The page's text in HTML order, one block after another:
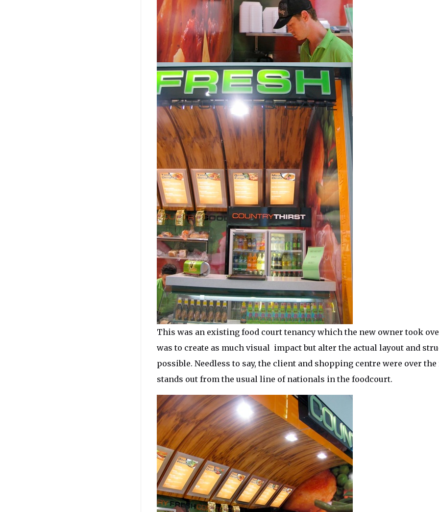
This was an existing food court tenancy which the new owner took
was to create as much visual impact but alter the actual layout and
possible. Needless to say, the client and shopping centre were over
stands out from the usual line of nationals in the foodcourt.